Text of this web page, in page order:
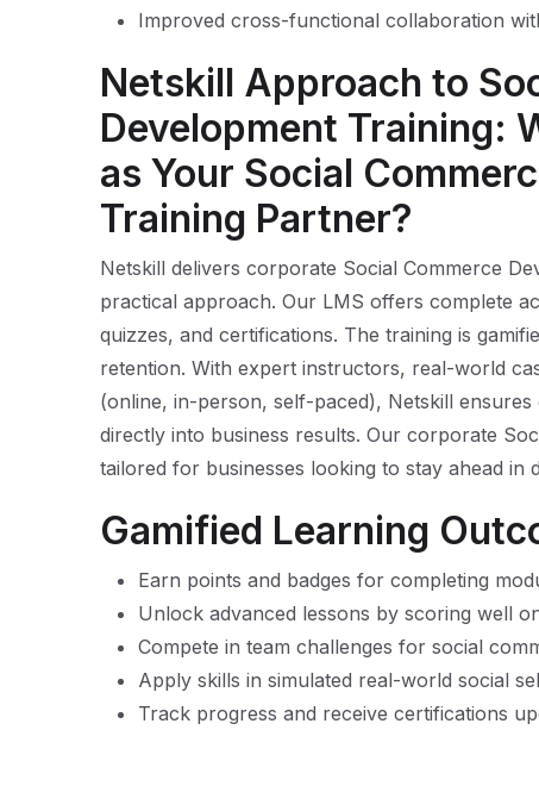
Improved cross-functional collaboration
Netskill Approach to
Development Training:
as Your Social
Training Partner?
Netskill delivers corporate Social Commerce
practical approach. Our LMS offers complete
quizzes, and certifications. The training is
retention. With expert instructors, real-world
(online, in-person, self-paced), Netskill
directly into business results. Our corporate
tailored for businesses looking to stay ahead in
Gamified Learning
Earn points and badges for completing
Unlock advanced lessons by scoring well
Compete in team challenges for social
Apply skills in simulated real-world social
Track progress and receive certifications